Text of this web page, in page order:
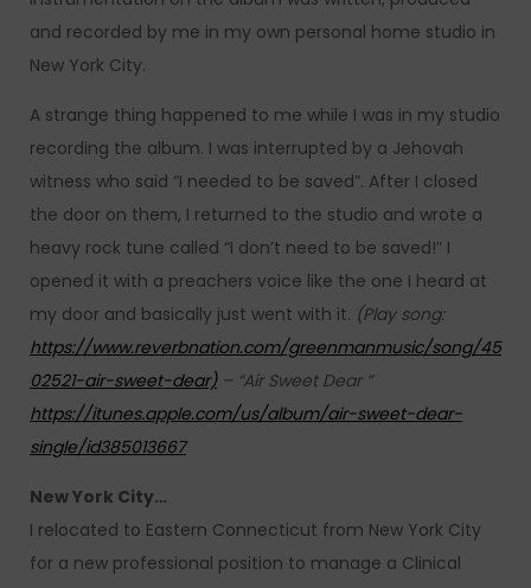
and recorded by me in my own personal home studio in
New York City.
A strange thing happened to me while I was in my studio
recording the album. I was interrupted by a Jehovah
witness who said “I needed to be saved”. After I closed
the door on them, I returned to the studio and wrote a
heavy rock tune called “I don’t need to be saved!” I
opened it with a preachers voice like the one I heard at
my door and basically just went with it. (Play song:
https://www.reverbnation.com/greenmanmusic/song/45
02521-air-sweet-dear)– “Air Sweet Dear ”
https://itunes.apple.com/us/album/air-sweet-dear-
single/id385013667
New York City…
I relocated to Eastern Connecticut from New York City
for a new professional position to manage a Clinical